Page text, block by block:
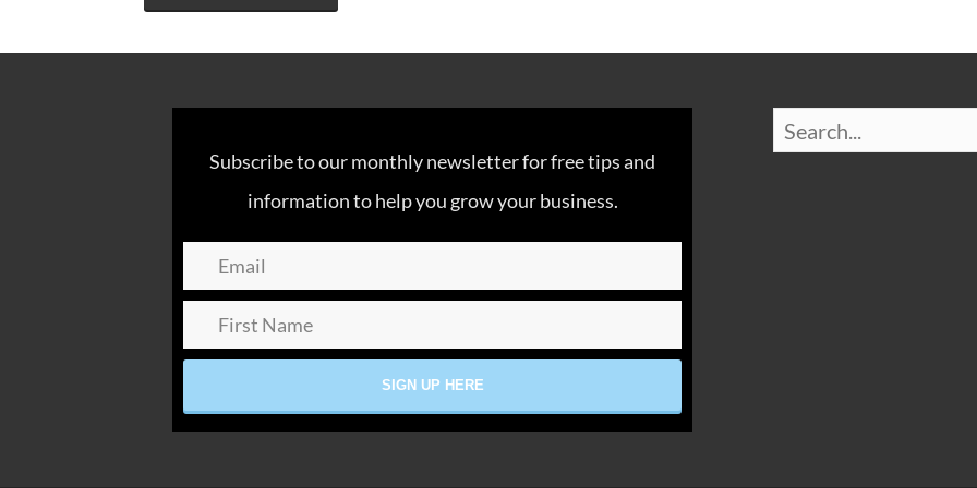
Subscribe to our monthly newsletter for free tips and
information to help you grow your business.